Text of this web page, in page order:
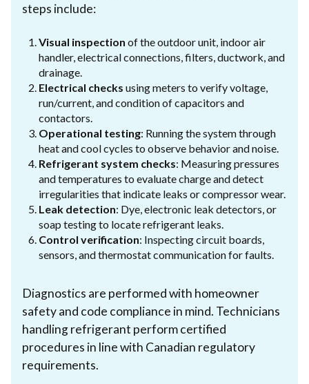
steps include:
Visual inspection of the outdoor unit, indoor air
handler, electrical connections, filters, ductwork, and
drainage.
Electrical checks using meters to verify voltage,
run/current, and condition of capacitors and
contactors.
Operational testing: Running the system through
heat and cool cycles to observe behavior and noise.
Refrigerant system checks: Measuring pressures
and temperatures to evaluate charge and detect
irregularities that indicate leaks or compressor wear.
Leak detection: Dye, electronic leak detectors, or
soap testing to locate refrigerant leaks.
Control verification: Inspecting circuit boards,
sensors, and thermostat communication for faults.
Diagnostics are performed with homeowner
safety and code compliance in mind. Technicians
handling refrigerant perform certified
procedures in line with Canadian regulatory
requirements.